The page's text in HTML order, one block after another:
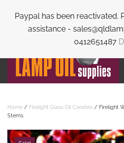
Paypal has been reactivated.
assistance -
0412651487
Skip to main content
Home / Firelight Glass Oil Candles / Firelight
Stems.